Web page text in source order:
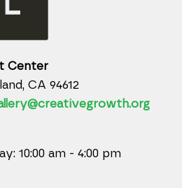
Center
CA 94612
10:00 am - 4:00 pm